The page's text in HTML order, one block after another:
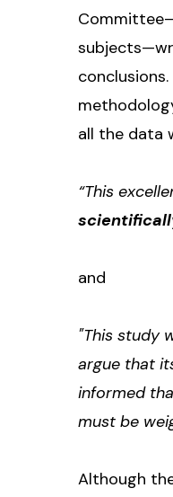
all the data
“This
and
"This study
argue that
informed
must be
Although